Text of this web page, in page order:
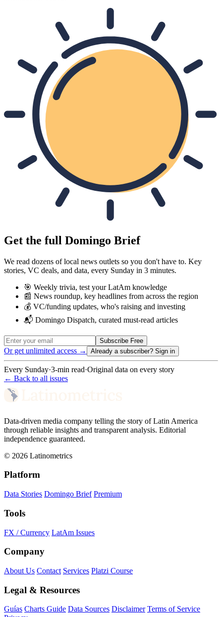
Get the full Domingo Brief
We read dozens of local news outlets so you don't have to. Key
stories, VC deals, and data, every Sunday in 3 minutes.
🎯 Weekly trivia, test your LatAm knowledge
📰 News roundup, key headlines from across the region
💰 VC/funding updates, who's raising and investing
📬 Domingo Dispatch, curated must-read articles
Subscribe Free
Or get unlimited access → Already a subscriber? Sign in
Every Sunday·3-min read·Original data on every story
← Back to all issues
Data-driven media company telling the story of Latin America
through reliable insights and transparent analysis. Editorial
independence guaranteed.
© 2026 Latinometrics
Platform
Data Stories Domingo Brief Premium
Tools
FX / Currency LatAm Issues
Company
About Us Contact Services Platzi Course
Legal & Resources
Guías Charts Guide Data Sources Disclaimer Terms of Service